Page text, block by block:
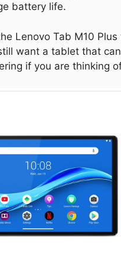
battery life.
Lenovo Tab M10
want a tablet that
if you are thinking